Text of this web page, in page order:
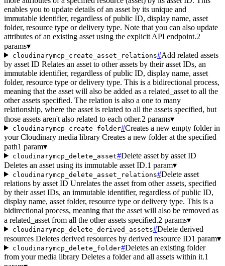
enables you to update details of an asset by its unique and
immutable identifier, regardless of public ID, display name, asset
folder, resource type or delivery type. Note that you can also update
attributes of an existing asset using the explicit API endpoint.2
params▾
cloudinarymcp_create_asset_relations#Add related assets
by asset ID Relates an asset to other assets by their asset IDs, an
immutable identifier, regardless of public ID, display name, asset
folder, resource type or delivery type. This is a bidirectional process,
meaning that the asset will also be added as a related_asset to all the
other assets specified. The relation is also a one to many
relationship, where the asset is related to all the assets specified, but
those assets aren't also related to each other.2 params▾
cloudinarymcp_create_folder#Creates a new empty folder in
your Cloudinary media library Creates a new folder at the specified
path1 param▾
cloudinarymcp_delete_asset#Delete asset by asset ID
Deletes an asset using its immutable asset ID.1 param▾
cloudinarymcp_delete_asset_relations#Delete asset
relations by asset ID Unrelates the asset from other assets, specified
by their asset IDs, an immutable identifier, regardless of public ID,
display name, asset folder, resource type or delivery type. This is a
bidirectional process, meaning that the asset will also be removed as
a related_asset from all the other assets specified.2 params▾
cloudinarymcp_delete_derived_assets#Delete derived
resources Deletes derived resources by derived resource ID1 param▾
cloudinarymcp_delete_folder#Deletes an existing folder
from your media library Deletes a folder and all assets within it.1